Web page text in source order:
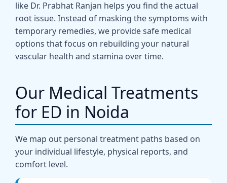
like Dr. Prabhat Ranjan helps you find the actual
root issue. Instead of masking the symptoms with
temporary remedies, we provide safe medical
options that focus on rebuilding your natural
vascular health and stamina over time.
Our Medical Treatments
for ED in Noida
We map out personal treatment paths based on
your individual lifestyle, physical reports, and
comfort level.